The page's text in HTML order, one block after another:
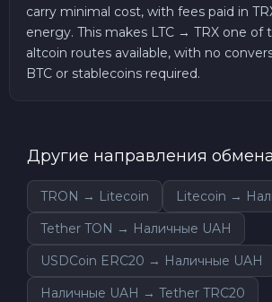
carry minimal cost, with fees paid in
energy. This makes LTC → TRX one of
altcoin routes available, with no
BTC or stablecoins required.
Другие направления обмена
TRON → Litecoin
Litecoin →
Tether TON → Наличные UAH
USDCoin ERC20 → Наличные UAH
Наличные UAH → Tether TRC20